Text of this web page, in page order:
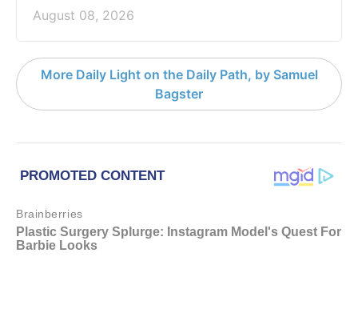
August 08, 2026
More Daily Light on the Daily Path, by Samuel
Bagster